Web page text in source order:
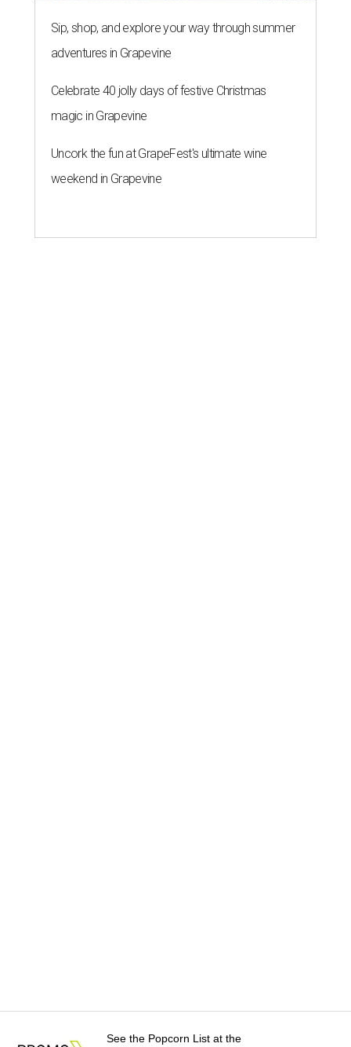
Sip, shop, and explore your way through summer
adventures in Grapevine
Celebrate 40 jolly days of festive Christmas
magic in Grapevine
Uncork the fun at GrapeFest's ultimate wine
weekend in Grapevine
See the Popcorn List at the